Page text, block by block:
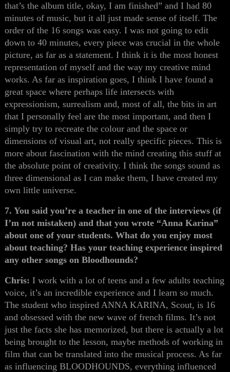
that’s the album title, okay, I am finished” and I had 80
minutes of music, but it all just made sense of itself. The
order of the 16 songs was easy. I was not going to edit
down to 40 minutes, every piece was crucial in the whole
picture, as far as a statement. I think it is the most honest
representation of myself and the way my creative mind
works. As far as inspiration goes, I think I have found a
great space where perhaps life intersects with
expressionism, surrealism and, most of all, the bits in art
that I personally feel are the most important, and then I
simply try to recreate the colour and the space or
dimensions of visual art, not really specific pieces. This is
more about fascination with the mind creating this stuff at
the absolute point of creativity. I think the songs sound as
three dimensional as I can make them, I have created my
own little universe.
7. You said you’re a teacher in one of the interviews (if
I’m not mistaken) and that you wrote “Anna Karina”
about one of your students. What do you enjoy most
about teaching? Has your teaching experience inspired
any other songs on Bloodhounds?
Chris:I work with a lot of teens and a few adults teaching
voice, it’s an incredible experience and I learn so much.
The student who inspired ANNA KARINA, Scout, is 16
and obsessed with the new wave of french films. It’s not
just the facts she has memorized, but there is actually a lot
being brought to the lesson, maybe methods of working in
film that can be translated into the musical process. As far
as influencing BLOODHOUNDS, everything influenced